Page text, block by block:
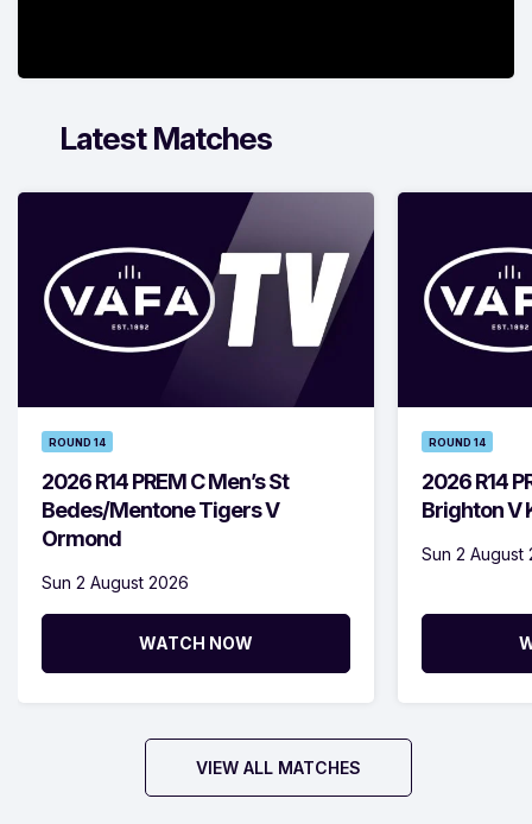
Latest Matches
ROUND 14
2026 R14 PREM C Men’s St
Bedes/Mentone Tigers V
Ormond
Sun 2 August 2026
WATCH NOW
ROUND 14
2026 R14
Brighton V
Sun 2 August
VIEW ALL MATCHES